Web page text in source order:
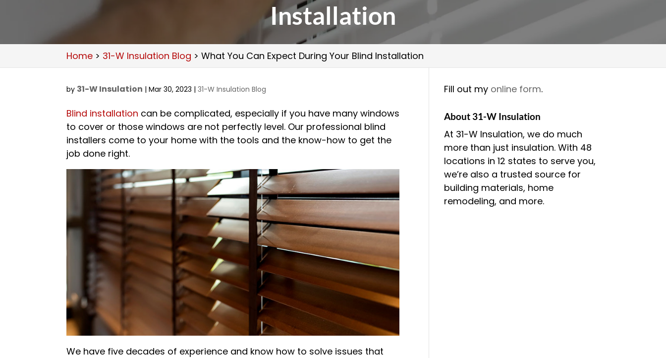
Installation
Home > 31-W Insulation Blog >What You Can Expect During Your Blind Installation
by 31-W Insulation |Mar 30, 2023 |31-W Insulation Blog
Blind installation can be complicated, especially if you have many windows
to cover or those windows are not perfectly level. Our professional blind
installers come to your home with the tools and the know-how to get the
job done right.
We have five decades of experience and know how to solve issues that
Fill out my online form.
About 31-W Insulation
At 31-W Insulation, we do much
more than just insulation. With 48
locations in 12 states to serve you,
we’re also a trusted source for
building materials, home
remodeling, and more.